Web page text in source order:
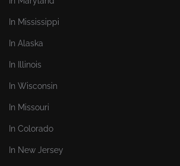
In Mississippi
In Alaska
In Illinois
In Wisconsin
In Missouri
In Colorado
In New Jersey